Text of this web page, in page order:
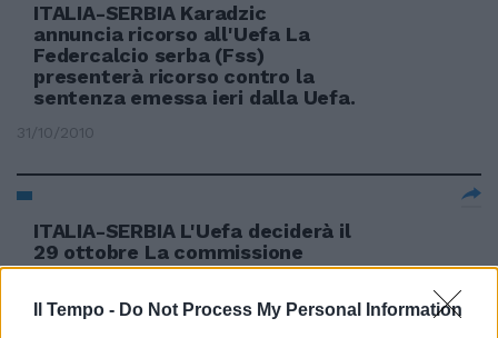
Il Tempo - Do Not Process My Personal Information
ITALIA-SERBIA Karadzic
annuncia ricorso all'Uefa La
Federcalcio serba (Fss)
presenterà ricorso contro la
sentenza emessa ieri dalla Uefa.
31/10/2010
ITALIA-SERBIA L'Uefa deciderà il
29 ottobre La commissione
disciplinare dell'Uefa prenderà
sull'interruzione della gara